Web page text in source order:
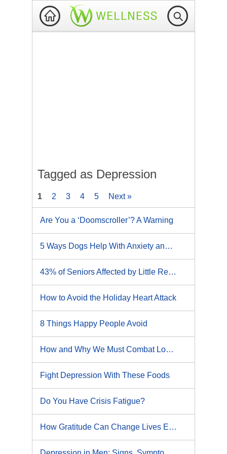
Tagged as Depression
1 2 3 4 5 Next »
Are You a ‘Doomscroller’? A Warning
5 Ways Dogs Help With Anxiety and Depression
43% of Seniors Affected by Little Recognized Health Risk
How to Avoid the Holiday Heart Attack
8 Things Happy People Avoid
How and Why We Must Combat Loneliness
Fight Depression With These Foods
Do You Have Crisis Fatigue?
How Gratitude Can Change Lives Even If It Doesn't Help Anxiety or Depression